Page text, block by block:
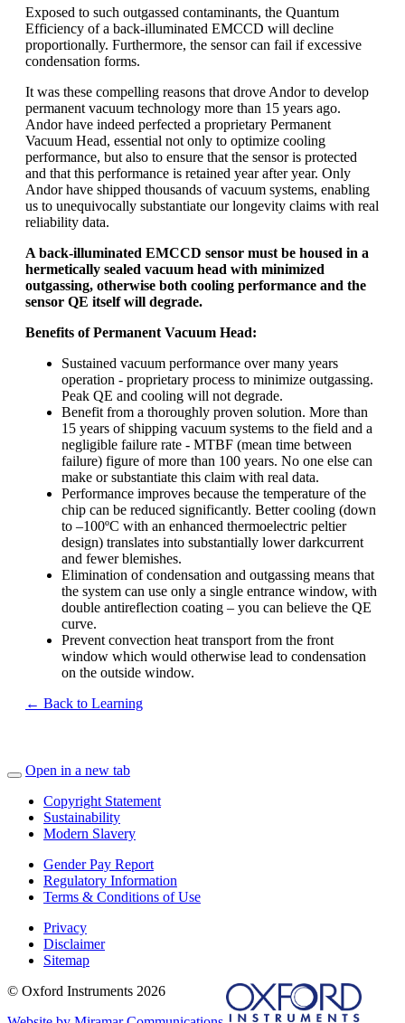
Exposed to such outgassed contaminants, the Quantum
Efficiency of a back-illuminated EMCCD will decline
proportionally. Furthermore, the sensor can fail if excessive
condensation forms.
It was these compelling reasons that drove Andor to develop
permanent vacuum technology more than 15 years ago.
Andor have indeed perfected a proprietary Permanent
Vacuum Head, essential not only to optimize cooling
performance, but also to ensure that the sensor is protected
and that this performance is retained year after year. Only
Andor have shipped thousands of vacuum systems, enabling
us to unequivocally substantiate our longevity claims with real
reliability data.
A back-illuminated EMCCD sensor must be housed in a
hermetically sealed vacuum head with minimized
outgassing, otherwise both cooling performance and the
sensor QE itself will degrade.
Benefits of Permanent Vacuum Head:
Sustained vacuum performance over many years
operation - proprietary process to minimize outgassing.
Peak QE and cooling will not degrade.
Benefit from a thoroughly proven solution. More than
15 years of shipping vacuum systems to the field and a
negligible failure rate - MTBF (mean time between
failure) figure of more than 100 years. No one else can
make or substantiate this claim with real data.
Performance improves because the temperature of the
chip can be reduced significantly. Better cooling (down
to –100ºC with an enhanced thermoelectric peltier
design) translates into substantially lower darkcurrent
and fewer blemishes.
Elimination of condensation and outgassing means that
the system can use only a single entrance window, with
double antireflection coating – you can believe the QE
curve.
Prevent convection heat transport from the front
window which would otherwise lead to condensation
on the outside window.
← Back to Learning
Open in a new tab
Copyright Statement
Sustainability
Modern Slavery
Gender Pay Report
Regulatory Information
Terms & Conditions of Use
Privacy
Disclaimer
Sitemap
© Oxford Instruments 2026